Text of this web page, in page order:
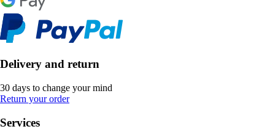
Delivery and return
30 days to change your mind
Return your order
Services